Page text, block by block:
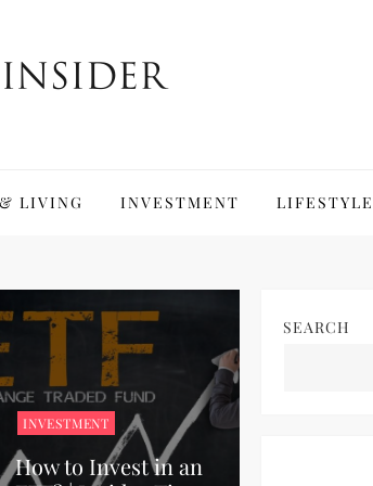
LIVING INVESTMENT LIFESTYLE
INVESTMENT
How to Invest in an
SEARCH